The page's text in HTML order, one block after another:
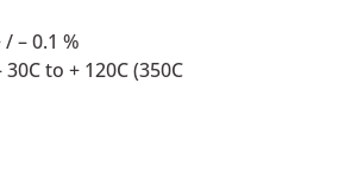
– 0.1 %
to + 120C (350C